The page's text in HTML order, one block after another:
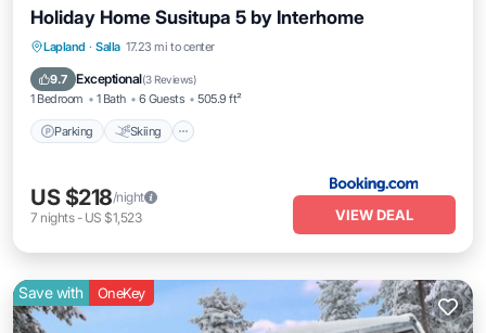
Holiday Home Susitupa 5 by Interhome
Lapland · Salla 17.23 mi to center
9.7 Exceptional(3 Reviews)
1 Bedroom 1 Bath 6 Guests 505.9 ft²
Parking Skiing
Parking Skiing
Pet Friendly
US $218/night
7 nights- US $1,523 VIEW DEAL
Save with OneKey